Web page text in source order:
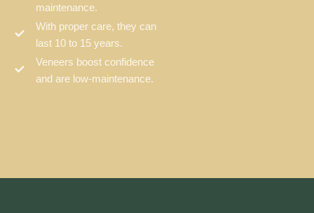
maintenance.
With proper care, they can
last 10 to 15 years.
Veneers boost confidence
and are low-maintenance.